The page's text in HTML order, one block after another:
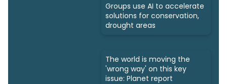
Groups use AI to accelerate
solutions for conservation,
drought areas
The world is moving the
'wrong way' on this key
issue: Planet report